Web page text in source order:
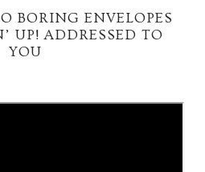
BORING ENVELOPES
UP! ADDRESSED TO
YOU